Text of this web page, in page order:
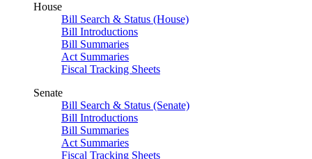
House
Bill Search & Status (House)
Bill Introductions
Bill Summaries
Act Summaries
Fiscal Tracking Sheets
Senate
Bill Search & Status (Senate)
Bill Introductions
Bill Summaries
Act Summaries
Fiscal Tracking Sheets